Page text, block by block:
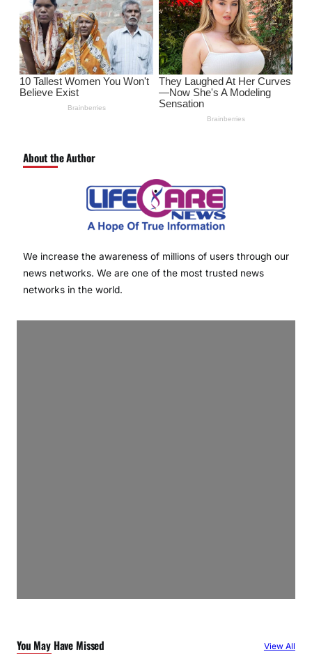
About the Author
We increase the awareness of millions of users through our
news networks. We are one of the most trusted news
networks in the world.
You May Have Missed View All